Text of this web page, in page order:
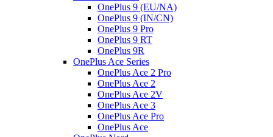
OnePlus 9 (EU/NA)
OnePlus 9 (IN/CN)
OnePlus 9 Pro
OnePlus 9 RT
OnePlus 9R
OnePlus Ace Series
OnePlus Ace 2 Pro
OnePlus Ace 2
OnePlus Ace 2V
OnePlus Ace 3
OnePlus Ace Pro
OnePlus Ace